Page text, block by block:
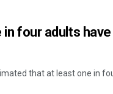
four adults
that at least one in